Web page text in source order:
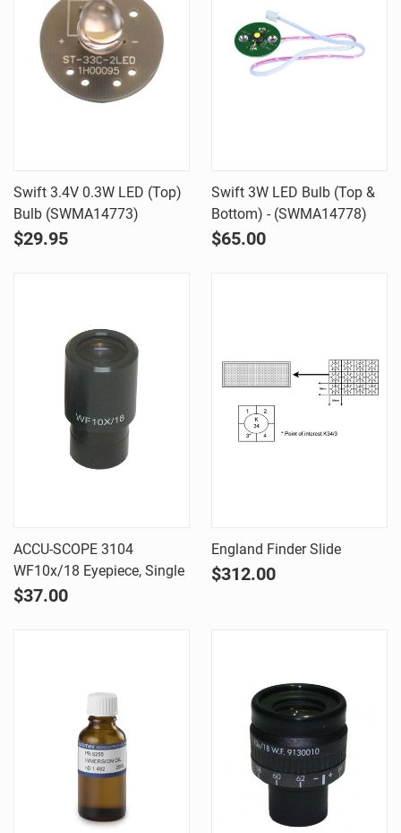
Swift 3.4V 0.3W LED (Top)
Bulb (SWMA14773)
$29.95
Swift 3W LED Bulb (Top &
Bottom) - (SWMA14778)
$65.00
ACCU-SCOPE 3104
WF10x/18 Eyepiece, Single
$37.00
England Finder Slide
$312.00